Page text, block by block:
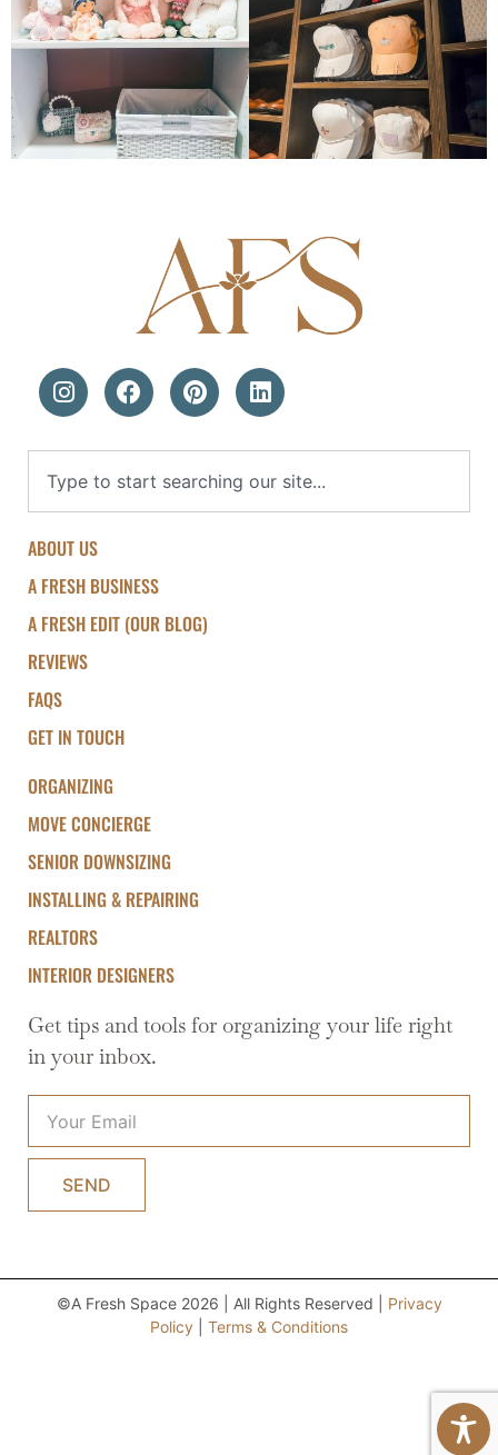
ABOUT US
A FRESH BUSINESS
A FRESH EDIT (OUR BLOG)
REVIEWS
FAQS
GET IN TOUCH
ORGANIZING
MOVE CONCIERGE
SENIOR DOWNSIZING
INSTALLING & REPAIRING
REALTORS
INTERIOR DESIGNERS
Get tips and tools for organizing your life right
in your inbox.
SEND
©A Fresh Space 2026 | All Rights Reserved | Privacy
Policy
Terms & Conditions